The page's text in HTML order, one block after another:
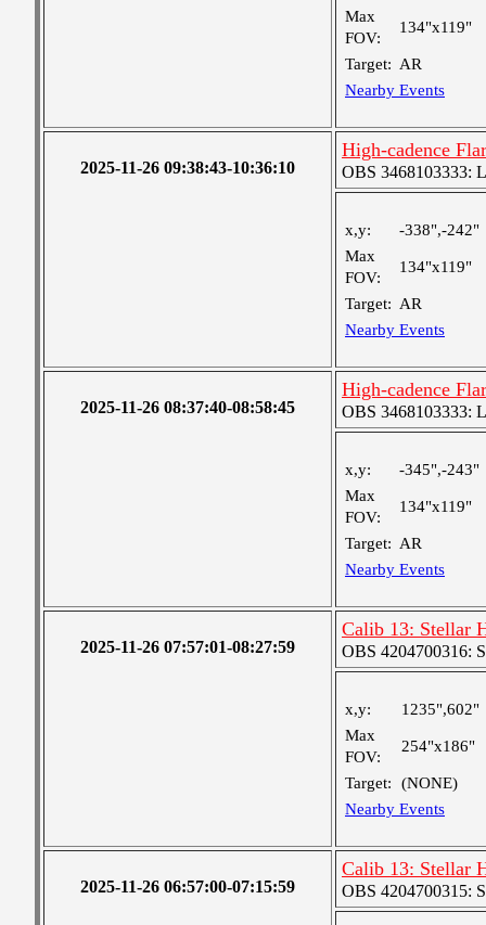
Max
FOV:
134"x119"
Target: AR
Nearby Events
2025-11-26 09:38:43-10:36:10
High-cadence
OBS 3468103333:
x,y:
-338",-242"
Max
FOV:
134"x119"
Target: AR
Nearby Events
2025-11-26 08:37:40-08:58:45
High-cadence
OBS 3468103333:
x,y:
-345",-243"
Max
FOV:
134"x119"
Target: AR
Nearby Events
2025-11-26 07:57:01-08:27:59
Calib 13: Stellar
OBS 4204700316:
x,y:
1235",602"
Max
FOV:
254"x186"
Target:
(NONE)
Nearby Events
2025-11-26 06:57:00-07:15:59
Calib 13: Stellar
OBS 4204700315: